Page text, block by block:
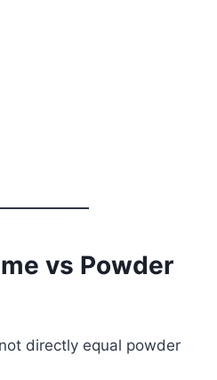
vs Powder
directly equal powder